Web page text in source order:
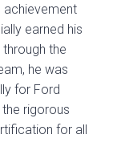
achievement
earned his
the
he was
for Ford
rigorous
for all